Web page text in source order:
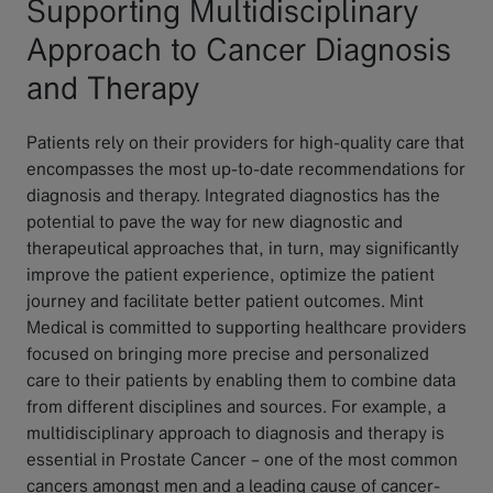
Supporting Multidisciplinary
Approach to Cancer Diagnosis
and Therapy
Patients rely on their providers for high-quality care that
encompasses the most up-to-date recommendations for
diagnosis and therapy. Integrated diagnostics has the
potential to pave the way for new diagnostic and
therapeutical approaches that, in turn, may significantly
improve the patient experience, optimize the patient
journey and facilitate better patient outcomes. Mint
Medical is committed to supporting healthcare providers
focused on bringing more precise and personalized
care to their patients by enabling them to combine data
from different disciplines and sources. For example, a
multidisciplinary approach to diagnosis and therapy is
essential in Prostate Cancer – one of the most common
cancers amongst men and a leading cause of cancer-